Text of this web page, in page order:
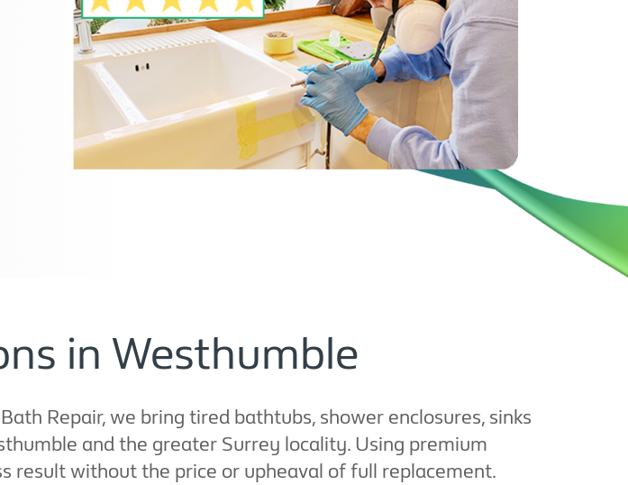
in Westhumble
Repair, we bring tired bathtubs, shower enclosures, sinks
and the greater Surrey locality. Using premium
result without the price or upheaval of full replacement.